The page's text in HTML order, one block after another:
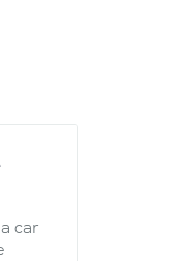
car